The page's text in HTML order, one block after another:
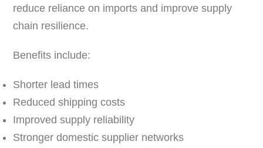
reduce reliance on imports and improve supply
chain resilience.
Benefits include:
Shorter lead times
Reduced shipping costs
Improved supply reliability
Stronger domestic supplier networks